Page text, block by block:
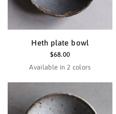
Heth plate bowl
$68.00
Available in 2 colors